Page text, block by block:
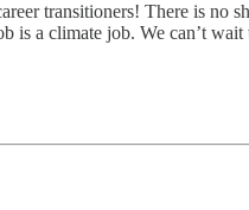
transitioners! There is no
is a climate job. We can’t